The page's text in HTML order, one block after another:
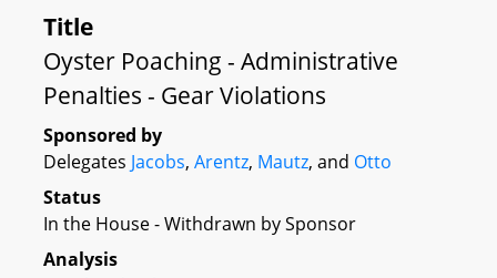
Title
Oyster Poaching - Administrative
Penalties - Gear Violations
Sponsored by
Delegates Jacobs, Arentz, Mautz, and Otto
Status
In the House - Withdrawn by Sponsor
Analysis